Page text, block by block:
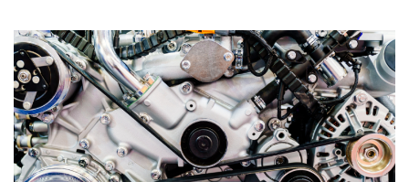
Discover all features
How we solve each fleet activity needs